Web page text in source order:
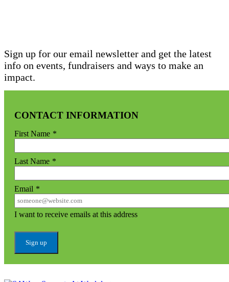
Sign up for our email newsletter and get the latest
info on events, fundraisers and ways to make an
impact.
CONTACT INFORMATION
First Name *
Last Name *
Email *
I want to receive emails at this address